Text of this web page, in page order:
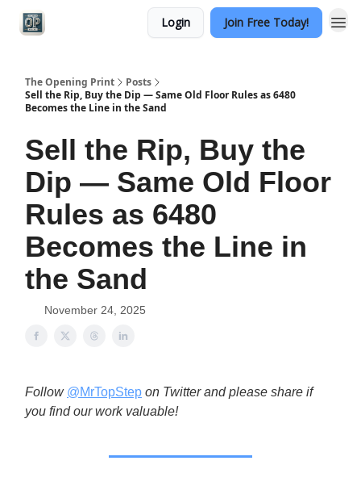
Login Join Free Today!
The Opening Print
Posts
Sell the Rip, Buy the Dip — Same Old Floor Rules as 6480
Becomes the Line in the Sand
Sell the Rip, Buy the
Dip — Same Old Floor
Rules as 6480
Becomes the Line in
the Sand
November 24, 2025
Follow @MrTopStep on Twitter and please share if
you find our work valuable!